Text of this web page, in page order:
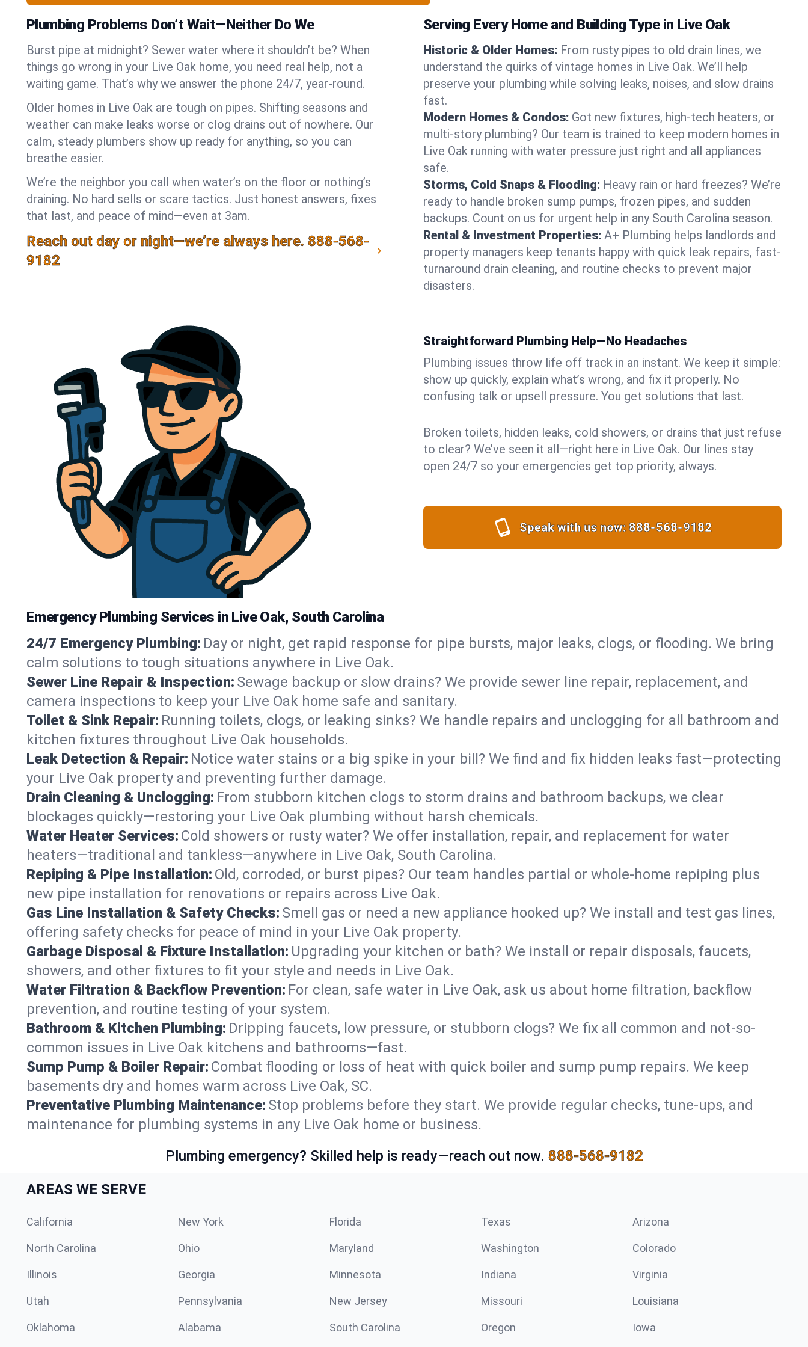
Plumbing Problems Don’t Wait—Neither Do We
Burst pipe at midnight? Sewer water where it shouldn’t be? When
things go wrong in your Live Oak home, you need real help, not a
waiting game. That’s why we answer the phone 24/7, year-round.
Older homes in Live Oak are tough on pipes. Shifting seasons and
weather can make leaks worse or clog drains out of nowhere. Our
calm, steady plumbers show up ready for anything, so you can
breathe easier.
We’re the neighbor you call when water’s on the floor or nothing’s
draining. No hard sells or scare tactics. Just honest answers, fixes
that last, and peace of mind—even at 3am.
Reach out day or night—we’re always here. 888-568-
9182
Serving Every Home and Building Type in Live Oak
Historic & Older Homes: From rusty pipes to old drain lines, we
understand the quirks of vintage homes in Live Oak. We’ll help
preserve your plumbing while solving leaks, noises, and slow drains
fast.
Modern Homes & Condos: Got new fixtures, high-tech heaters, or
multi-story plumbing? Our team is trained to keep modern homes in
Live Oak running with water pressure just right and all appliances
safe.
Storms, Cold Snaps & Flooding: Heavy rain or hard freezes? We’re
ready to handle broken sump pumps, frozen pipes, and sudden
backups. Count on us for urgent help in any South Carolina season.
Rental & Investment Properties: A+ Plumbing helps landlords and
property managers keep tenants happy with quick leak repairs, fast-
turnaround drain cleaning, and routine checks to prevent major
disasters.
Straightforward Plumbing Help—No Headaches
Plumbing issues throw life off track in an instant. We keep it simple:
show up quickly, explain what’s wrong, and fix it properly. No
confusing talk or upsell pressure. You get solutions that last.
Broken toilets, hidden leaks, cold showers, or drains that just refuse
to clear? We’ve seen it all—right here in Live Oak. Our lines stay
open 24/7 so your emergencies get top priority, always.
Speak with us now: 888-568-9182
Emergency Plumbing Services in Live Oak, South Carolina
24/7 Emergency Plumbing: Day or night, get rapid response for pipe bursts, major leaks, clogs, or flooding. We bring
calm solutions to tough situations anywhere in Live Oak.
Sewer Line Repair & Inspection: Sewage backup or slow drains? We provide sewer line repair, replacement, and
camera inspections to keep your Live Oak home safe and sanitary.
Toilet & Sink Repair: Running toilets, clogs, or leaking sinks? We handle repairs and unclogging for all bathroom and
kitchen fixtures throughout Live Oak households.
Leak Detection & Repair: Notice water stains or a big spike in your bill? We find and fix hidden leaks fast—protecting
your Live Oak property and preventing further damage.
Drain Cleaning & Unclogging: From stubborn kitchen clogs to storm drains and bathroom backups, we clear
blockages quickly—restoring your Live Oak plumbing without harsh chemicals.
Water Heater Services: Cold showers or rusty water? We offer installation, repair, and replacement for water
heaters—traditional and tankless—anywhere in Live Oak, South Carolina.
Repiping & Pipe Installation: Old, corroded, or burst pipes? Our team handles partial or whole-home repiping plus
new pipe installation for renovations or repairs across Live Oak.
Gas Line Installation & Safety Checks: Smell gas or need a new appliance hooked up? We install and test gas lines,
offering safety checks for peace of mind in your Live Oak property.
Garbage Disposal & Fixture Installation: Upgrading your kitchen or bath? We install or repair disposals, faucets,
showers, and other fixtures to fit your style and needs in Live Oak.
Water Filtration & Backflow Prevention: For clean, safe water in Live Oak, ask us about home filtration, backflow
prevention, and routine testing of your system.
Bathroom & Kitchen Plumbing: Dripping faucets, low pressure, or stubborn clogs? We fix all common and not-so-
common issues in Live Oak kitchens and bathrooms—fast.
Sump Pump & Boiler Repair: Combat flooding or loss of heat with quick boiler and sump pump repairs. We keep
basements dry and homes warm across Live Oak, SC.
Preventative Plumbing Maintenance: Stop problems before they start. We provide regular checks, tune-ups, and
maintenance for plumbing systems in any Live Oak home or business.
Plumbing emergency? Skilled help is ready—reach out now. 888-568-9182
AREAS WE SERVE
California New York Florida Texas Arizona
North Carolina Ohio Maryland Washington Colorado
Illinois Georgia Minnesota Indiana Virginia
Utah Pennsylvania New Jersey Missouri Louisiana
Oklahoma Alabama South Carolina Oregon Iowa